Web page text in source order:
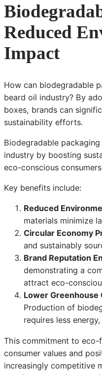
Reduced
Impact
How can biodegradable
beard oil industry? By
boxes, brands can
sustainability efforts.
Biodegradable
industry by boosting
eco-conscious
Key benefits include:
Reduced
materials minimize
Circular Economy
and sustainably
Brand Reputation
demonstrating a
attract eco-
Lower Greenhouse
Production of
requires less
This commitment to
consumer values and
increasingly competitive